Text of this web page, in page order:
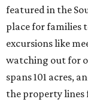
featured in the
place for families
excursions like
watching out for
spans 101 acres,
the property lines